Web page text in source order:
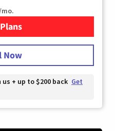
for T-Mobile Home Internet
Now
us + up to $200 back Get